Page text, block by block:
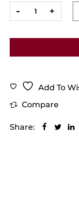
Add To
Compare
Share: